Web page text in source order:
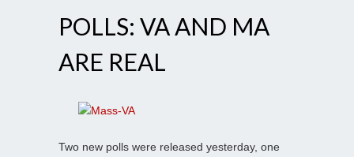
POLLS: VA AND MA
ARE REAL
Two new polls were released yesterday, one